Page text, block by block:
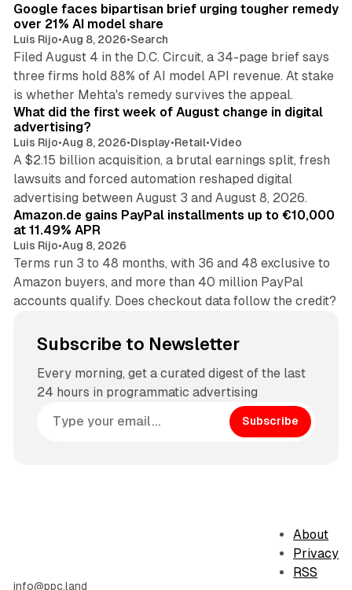
Google faces bipartisan brief urging tougher remedy
over 21% AI model share
Luis Rijo•Aug 8, 2026•Search
Filed August 4 in the D.C. Circuit, a 34-page brief says
three firms hold 88% of AI model API revenue. At stake
is whether Mehta's remedy survives the appeal.
What did the first week of August change in digital
advertising?
Luis Rijo•Aug 8, 2026•Display•Retail•Video
A $2.15 billion acquisition, a brutal earnings split, fresh
lawsuits and forced automation reshaped digital
advertising between August 3 and August 8, 2026.
Amazon.de gains PayPal installments up to €10,000
at 11.49% APR
Luis Rijo•Aug 8, 2026
Terms run 3 to 48 months, with 36 and 48 exclusive to
Amazon buyers, and more than 40 million PayPal
accounts qualify. Does checkout data follow the credit?
Subscribe to Newsletter
Every morning, get a curated digest of the last
24 hours in programmatic advertising
Subscribe
info@ppc.land
About
Privacy
RSS